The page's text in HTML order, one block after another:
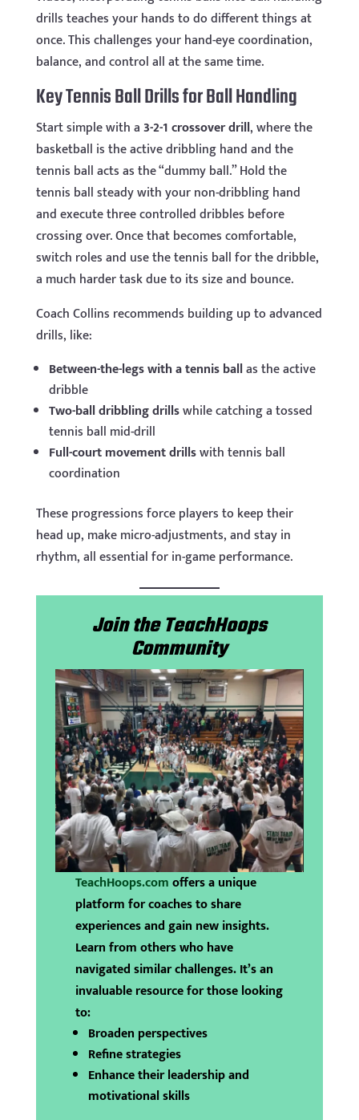
drills teaches your hands to do different things at
once. This challenges your hand-eye coordination,
balance, and control all at the same time.
Key Tennis Ball Drills for Ball Handling
Start simple with a3-2-1 crossover drill, where the
basketball is the active dribbling hand and the
tennis ball acts as the “dummy ball.” Hold the
tennis ball steady with your non-dribbling hand
and execute three controlled dribbles before
crossing over. Once that becomes comfortable,
switch roles and use the tennis ball for the dribble,
a much harder task due to its size and bounce.
Coach Collins recommends building up to advanced
drills, like:
Between-the-legs with a tennis ballas the active
dribble
Two-ball dribbling drillswhile catching a tossed
tennis ball mid-drill
Full-court movement drillswith tennis ball
coordination
These progressions force players to keep their
head up, make micro-adjustments, and stay in
rhythm, all essential for in-game performance.
Join the TeachHoops
Community
TeachHoops.comoffers a unique
platform for coaches to share
experiences and gain new insights.
Learn from others who have
navigated similar challenges. It’s an
invaluable resource for those looking
to:
Broaden perspectives
Refine strategies
Enhance their leadership and
motivational skills